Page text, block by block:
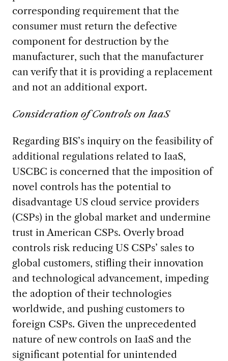
corresponding requirement that the
consumer must return the defective
component for destruction by the
manufacturer, such that the manufacturer
can verify that it is providing a replacement
and not an additional export.
Consideration of Controls on IaaS
Regarding BIS’s inquiry on the feasibility of
additional regulations related to IaaS,
USCBC is concerned that the imposition of
novel controls has the potential to
disadvantage US cloud service providers
(CSPs) in the global market and undermine
trust in American CSPs. Overly broad
controls risk reducing US CSPs’ sales to
global customers, stifling their innovation
and technological advancement, impeding
the adoption of their technologies
worldwide, and pushing customers to
foreign CSPs. Given the unprecedented
nature of new controls on IaaS and the
significant potential for unintended